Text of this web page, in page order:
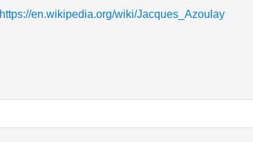
https://en.wikipedia.org/wiki/Jacques_Azoulay